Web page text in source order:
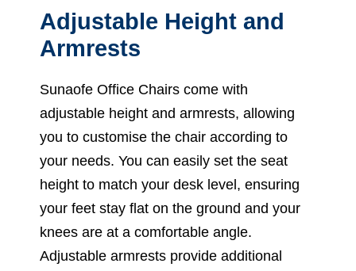
Adjustable Height and
Armrests
Sunaofe Office Chairs come with
adjustable height and armrests, allowing
you to customise the chair according to
your needs. You can easily set the seat
height to match your desk level, ensuring
your feet stay flat on the ground and your
knees are at a comfortable angle.
Adjustable armrests provide additional